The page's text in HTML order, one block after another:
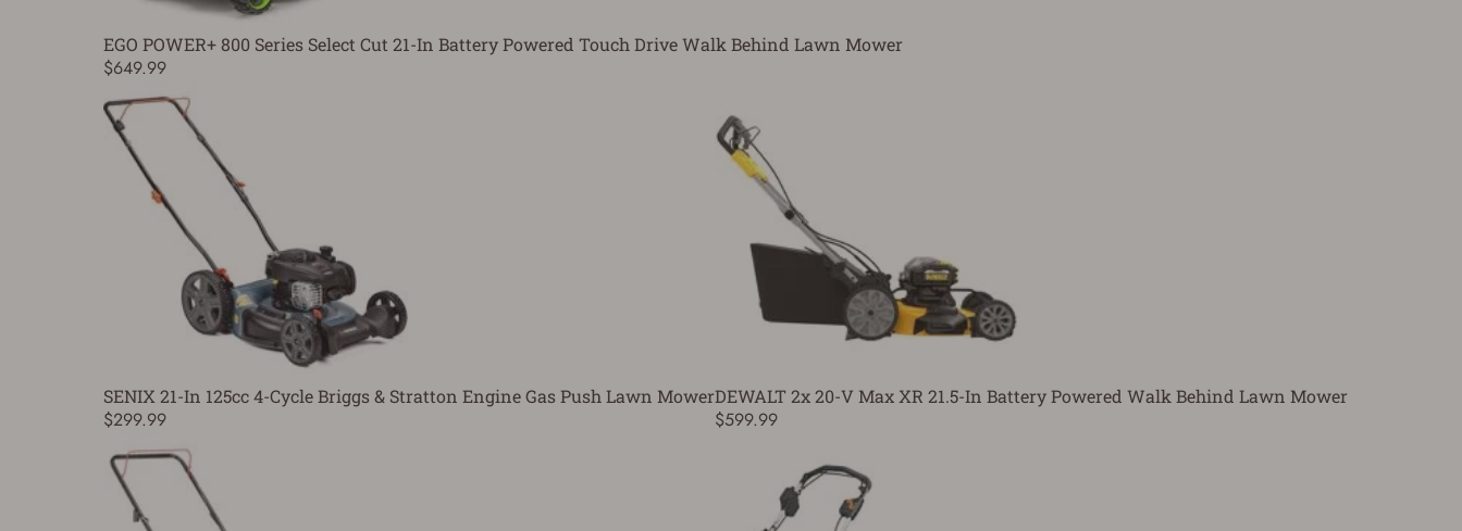
EGO POWER+ 800 Series Select Cut 21-In Battery Powered Touch Drive Walk Behind Lawn Mower
$649.99
SENIX 21-In 125cc 4-Cycle Briggs & Stratton Engine Gas Push Lawn Mower
$299.99
DEWALT 2x 20-V Max XR 21.5-In Battery Powered Walk Behind Lawn Mower
$599.99